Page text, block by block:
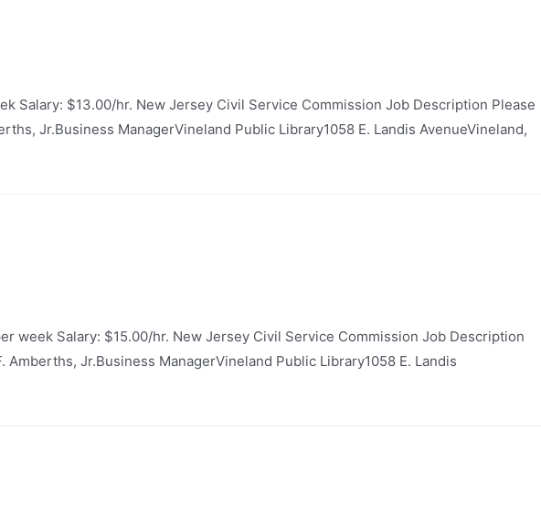
Salary: $13.00/hr. New Jersey Civil Service Commission Job Description Please
Jr.Business ManagerVineland Public Library1058 E. Landis AvenueVineland,
week Salary: $15.00/hr. New Jersey Civil Service Commission Job Description
Jr.Business ManagerVineland Public Library1058 E. Landis